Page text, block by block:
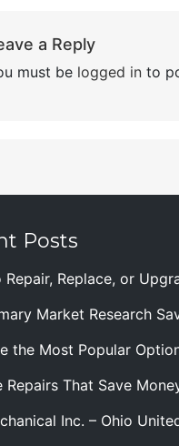
a Reply
must be logged into
Posts
Repair, Replace, or
Market Research
the Most Popular
Repairs That Save
Inc. – Ohio